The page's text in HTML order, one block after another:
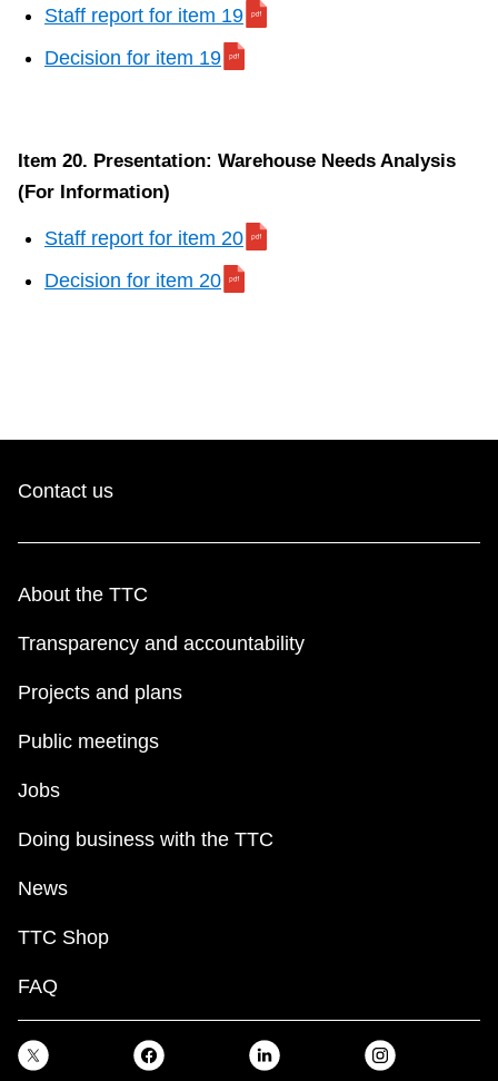
Staff report for item 19
Decision for item 19
Item 20. Presentation: Warehouse Needs Analysis
(For Information)
Staff report for item 20
Decision for item 20
Contact us
About the TTC
Transparency and accountability
Projects and plans
Public meetings
Jobs
Doing business with the TTC
News
TTC Shop
FAQ